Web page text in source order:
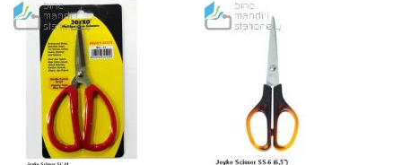
TO
WISH
LIST
TO
COMPARE
TO
TO
COMPARE